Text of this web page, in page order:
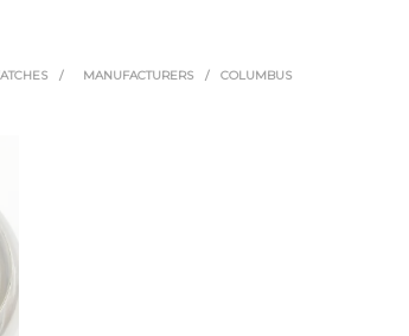
/ MANUFACTURERS / COLUMBUS